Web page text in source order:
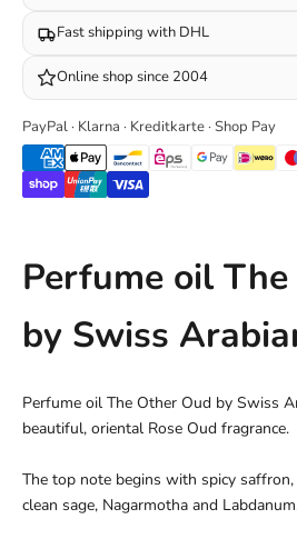
Fast shipping with DHL
Online shop since 2004
PayPal · Klarna · Kreditkarte · Shop Pay
Perfume oil
by Swiss
Perfume oil The Other Oud by Swiss
beautiful, oriental Rose Oud fragrance.
The top note begins with spicy saffron,
clean sage, Nagarmotha and Labdanum